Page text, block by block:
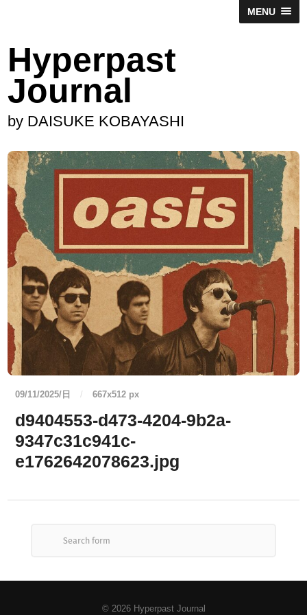
MENU
Hyperpast
Journal
by DAISUKE KOBAYASHI
09/11/2025/日 / 667x512 px
d9404553-d473-4204-9b2a-
9347c31c941c-
e1762642078623.jpg
© 2026 Hyperpast Journal